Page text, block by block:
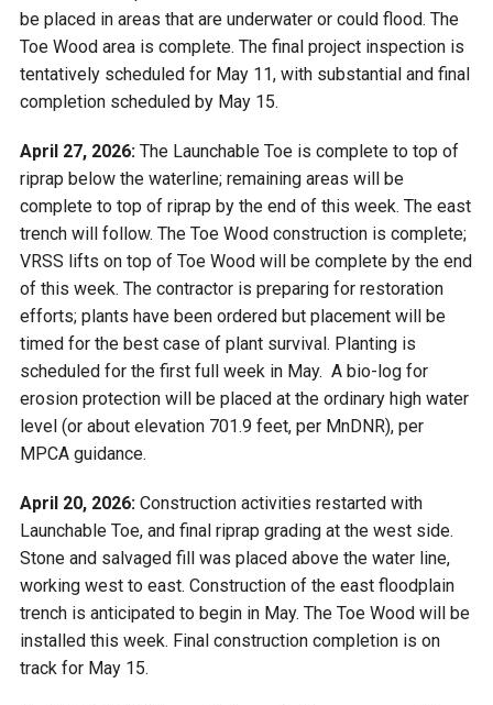
be placed in areas that are underwater or could flood. The
Toe Wood area is complete. The final project inspection is
tentatively scheduled for May 11, with substantial and final
completion scheduled by May 15.
April 27, 2026: The Launchable Toe is complete to top of
riprap below the waterline; remaining areas will be
complete to top of riprap by the end of this week. The east
trench will follow. The Toe Wood construction is complete;
VRSS lifts on top of Toe Wood will be complete by the end
of this week. The contractor is preparing for restoration
efforts; plants have been ordered but placement will be
timed for the best case of plant survival. Planting is
scheduled for the first full week in May. A bio-log for
erosion protection will be placed at the ordinary high water
level (or about elevation 701.9 feet, per MnDNR), per
MPCA guidance.
April 20, 2026: Construction activities restarted with
Launchable Toe, and final riprap grading at the west side.
Stone and salvaged fill was placed above the water line,
working west to east. Construction of the east floodplain
trench is anticipated to begin in May. The Toe Wood will be
installed this week. Final construction completion is on
track for May 15.